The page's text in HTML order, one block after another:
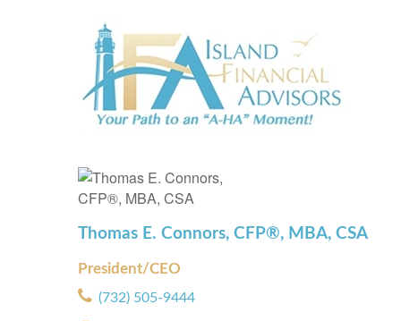
Thomas E. Connors, CFP®, MBA, CSA
President/CEO
(732) 505-9444